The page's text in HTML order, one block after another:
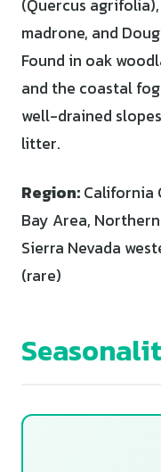
(Quercus
madrone, and
Found in oak
and the coastal
well-drained
litter.
Region:California
Bay Area,
Sierra Nevada
(rare)